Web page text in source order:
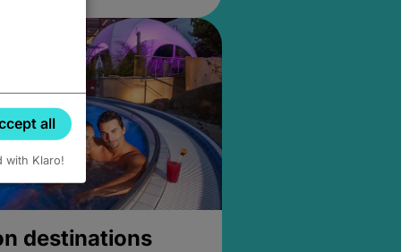
destinations
all
with Klaro!